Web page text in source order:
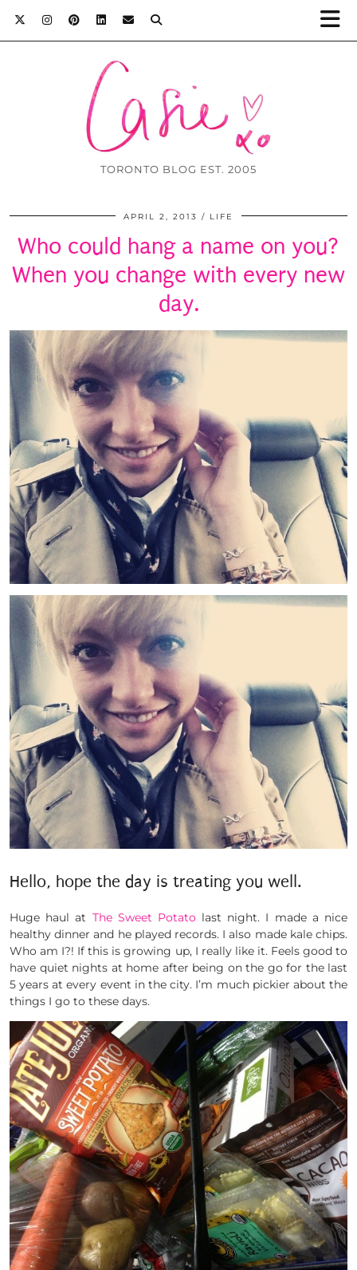
TORONTO BLOG EST. 2005
APRIL 2, 2013 LIFE
Who could hang a name on you?
When you change with every new
day.
Hello, hope the day is treating you well.
Huge haul at The Sweet Potato last night. I made a nice
healthy dinner and he played records. I also made kale chips.
Who am I?! If this is growing up, I really like it. Feels good to
have quiet nights at home after being on the go for the last
5 years at every event in the city. I’m much pickier about the
things I go to these days.